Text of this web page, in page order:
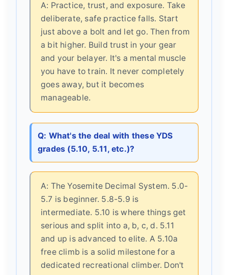
A: Practice, trust, and exposure. Take
deliberate, safe practice falls. Start
just above a bolt and let go. Then from
a bit higher. Build trust in your gear
and your belayer. It's a mental muscle
you have to train. It never completely
goes away, but it becomes
manageable.
Q: What's the deal with these YDS
grades (5.10, 5.11, etc.)?
A: The Yosemite Decimal System. 5.0-
5.7 is beginner. 5.8-5.9 is
intermediate. 5.10 is where things get
serious and split into a, b, c, d. 5.11
and up is advanced to elite. A 5.10a
free climb is a solid milestone for a
dedicated recreational climber. Don't